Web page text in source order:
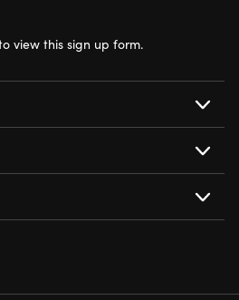
AVAILABLE
view this sign up form.